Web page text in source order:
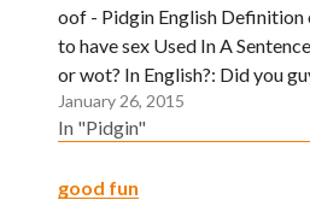
oof - Pidgin English
to have sex Used In A
or wot? In English?: Did you
January 26, 2015
In "Pidgin"
good fun